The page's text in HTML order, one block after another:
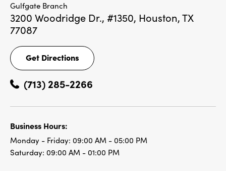
Gulfgate Branch
3200 Woodridge Dr., #1350, Houston, TX
77087
Get Directions
Get
Directions
(713) 285-2266
Business Hours:
Monday - Friday: 09:00 AM - 05:00 PM
Saturday: 09:00 AM - 01:00 PM